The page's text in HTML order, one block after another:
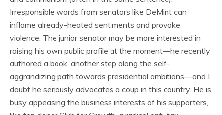
Irresponsible words from senators like DeMint can
inflame already-heated sentiments and provoke
violence. The junior senator may be more interested in
raising his own public profile at the moment—he recently
authored a book, another step along the self-
aggrandizing path towards presidential ambitions—and I
doubt he seriously advocates a coup in this country. He is
busy appeasing the business interests of his supporters,